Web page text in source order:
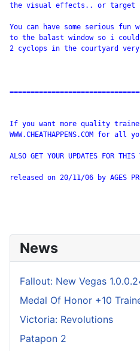
the visual effects.. or target
You can have some serious
to the balast window so i
2 cyclops in the courtyard
If you want more quality
WWW.CHEATHAPPENS.COM for all
ALSO GET YOUR UPDATES FOR THIS
released on 20/11/06 by AGES
News
Fallout: New Vegas
Medal Of Honor +10
Victoria: Revolutions
Patapon 2